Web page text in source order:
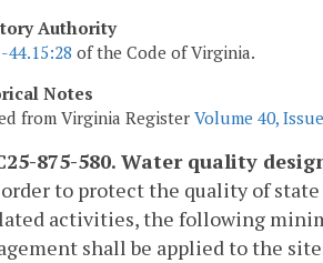
Authority
44.15:28 of the Code of Virginia.
Notes
from Virginia Register Volume 40,
875-580. Water quality
to protect the quality of
activities, the following
shall be applied to the